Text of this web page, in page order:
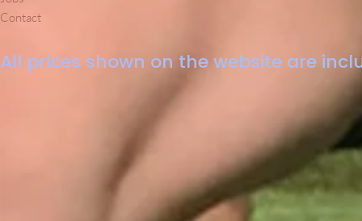
Contact
All prices shown on the website are